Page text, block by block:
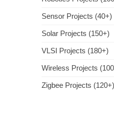
Sensor Projects (40+)
Solar Projects (150+)
VLSI Projects (180+)
Wireless Projects
Zigbee Projects (120+)